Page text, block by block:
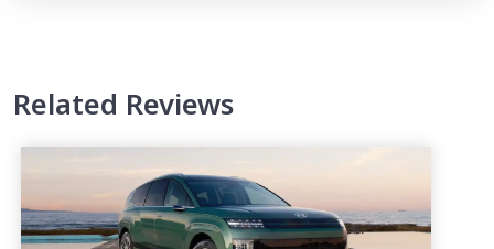
Related Reviews